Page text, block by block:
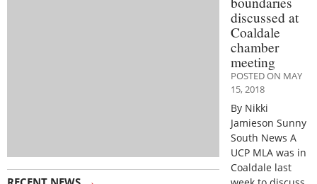
discussed at
Coaldale
chamber
meeting
POSTED ON MAY
15, 2018
By Nikki
Jamieson Sunny
South News A
UCP MLA was in
Coaldale last